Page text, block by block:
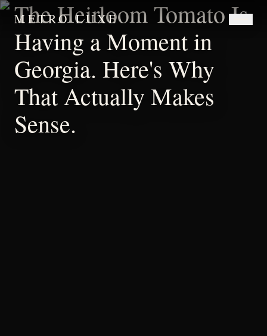
METRO LUXE
The Heirloom Tomato Is
Having a Moment in
Georgia. Here's Why
That Actually Makes
Sense.